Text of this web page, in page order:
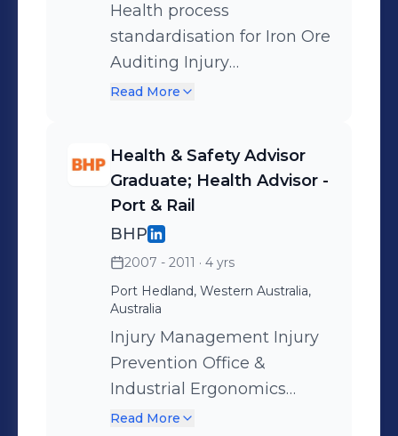
Health process
standardisation for Iron Ore
Auditing Injury
Management Safety
Read More
Health & Safety Advisor
Graduate; Health Advisor -
Port & Rail
BHP
2007 - 2011 · 4 yrs
Port Hedland, Western Australia,
Australia
Injury Management Injury
Prevention Office &
Industrial Ergonomics
Health Promotion Rail
Read More